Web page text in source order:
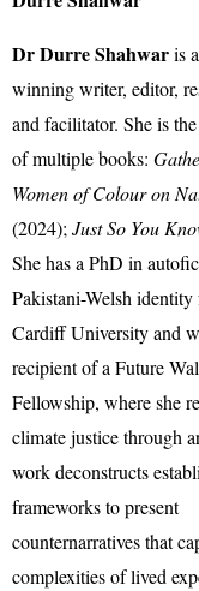
Dr Durre Shahwaris
winning writer, editor,
and facilitator. She is
of multiple books:
Women of Colour on
(2024);Just So You
She has a PhD in
Pakistani-Welsh
Cardiff University and
recipient of a Future
Fellowship, where she
climate justice through
work deconstructs
frameworks to present
counternarratives that
complexities of lived